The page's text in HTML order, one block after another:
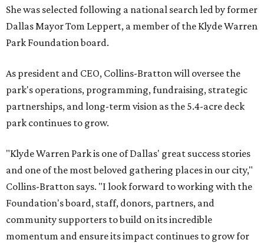
She was selected following a national search led by former
Dallas Mayor Tom Leppert, a member of the Klyde Warren
Park Foundation board.
As president and CEO, Collins-Bratton will oversee the
park's operations, programming, fundraising, strategic
partnerships, and long-term vision as the 5.4-acre deck
park continues to grow.
"Klyde Warren Park is one of Dallas' great success stories
and one of the most beloved gathering places in our city,"
Collins-Bratton says. "I look forward to working with the
Foundation's board, staff, donors, partners, and
community supporters to build on its incredible
momentum and ensure its impact continues to grow for